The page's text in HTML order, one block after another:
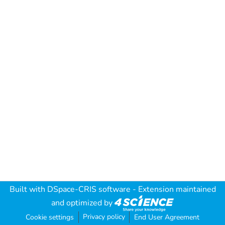
Built with DSpace-CRIS software - Extension maintained
and optimized by
Cookie settings Privacy policy End User Agreement